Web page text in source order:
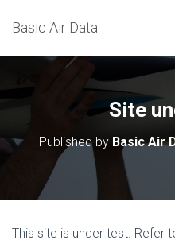
Basic Air Data
Site
Published by Basic Air
This site is under test. Refer